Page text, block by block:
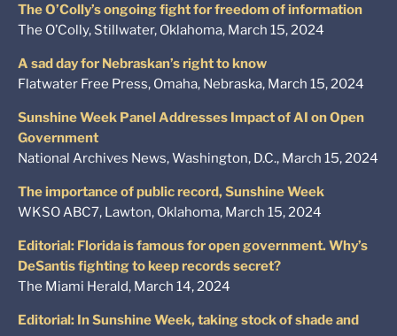
The O’Colly’s ongoing fight for freedom of information
The O’Colly, Stillwater, Oklahoma, March 15, 2024
A sad day for Nebraskan’s right to know
Flatwater Free Press, Omaha, Nebraska, March 15, 2024
Sunshine Week Panel Addresses Impact of AI on Open
Government
National Archives News, Washington, D.C., March 15, 2024
The importance of public record, Sunshine Week
WKSO ABC7, Lawton, Oklahoma, March 15, 2024
Editorial: Florida is famous for open government. Why’s
DeSantis fighting to keep records secret?
The Miami Herald, March 14, 2024
Editorial: In Sunshine Week, taking stock of shade and